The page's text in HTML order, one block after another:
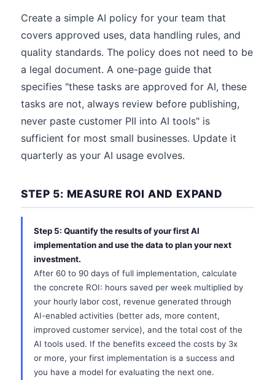
Create a simple AI policy for your team that
covers approved uses, data handling rules, and
quality standards. The policy does not need to be
a legal document. A one-page guide that
specifies "these tasks are approved for AI, these
tasks are not, always review before publishing,
never paste customer PII into AI tools" is
sufficient for most small businesses. Update it
quarterly as your AI usage evolves.
STEP 5: MEASURE ROI AND EXPAND
Step 5: Quantify the results of your first AI
implementation and use the data to plan your next
investment.
After 60 to 90 days of full implementation, calculate
the concrete ROI: hours saved per week multiplied by
your hourly labor cost, revenue generated through
AI-enabled activities (better ads, more content,
improved customer service), and the total cost of the
AI tools used. If the benefits exceed the costs by 3x
or more, your first implementation is a success and
you have a model for evaluating the next one.